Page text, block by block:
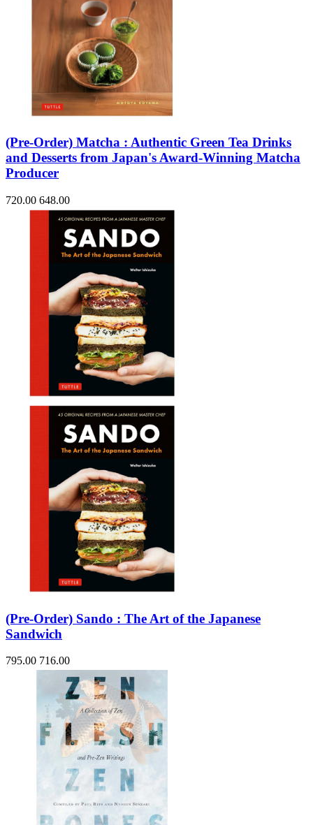
(Pre-Order) Matcha : Authentic Green Tea Drinks
and Desserts from Japan's Award-Winning Matcha
Producer
720.00 648.00
(Pre-Order) Sando : The Art of the Japanese
Sandwich
795.00 716.00